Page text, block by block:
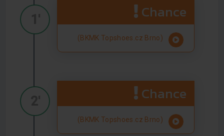
Chance
(BKMK Topshoes.cz Brno)
Chance
(BKMK Topshoes.cz Brno)